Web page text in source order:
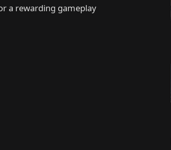
a rewarding gameplay